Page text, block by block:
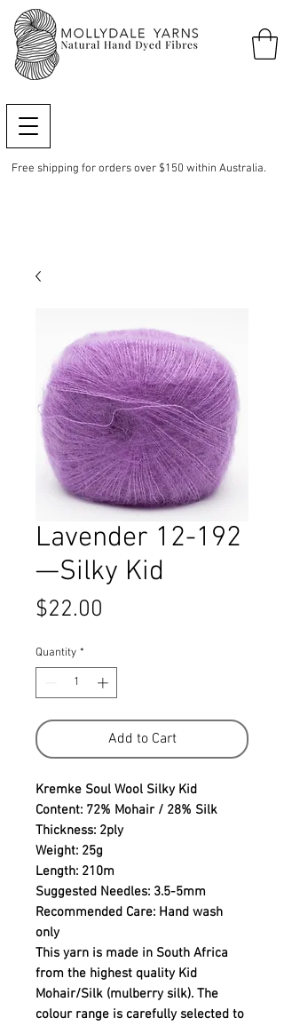
Free shipping for orders over $150 within Australia.
Lavender 12-192
—Silky Kid
$22.00
Quantity *
Add to Cart
Kremke Soul Wool Silky Kid
Content: 72% Mohair / 28% Silk
Thickness: 2ply
Weight: 25g
Length: 210m
Suggested Needles: 3.5-5mm
Recommended Care: Hand wash
only
This yarn is made in South Africa
from the highest quality Kid
Mohair/Silk (mulberry silk). The
colour range is carefully selected to